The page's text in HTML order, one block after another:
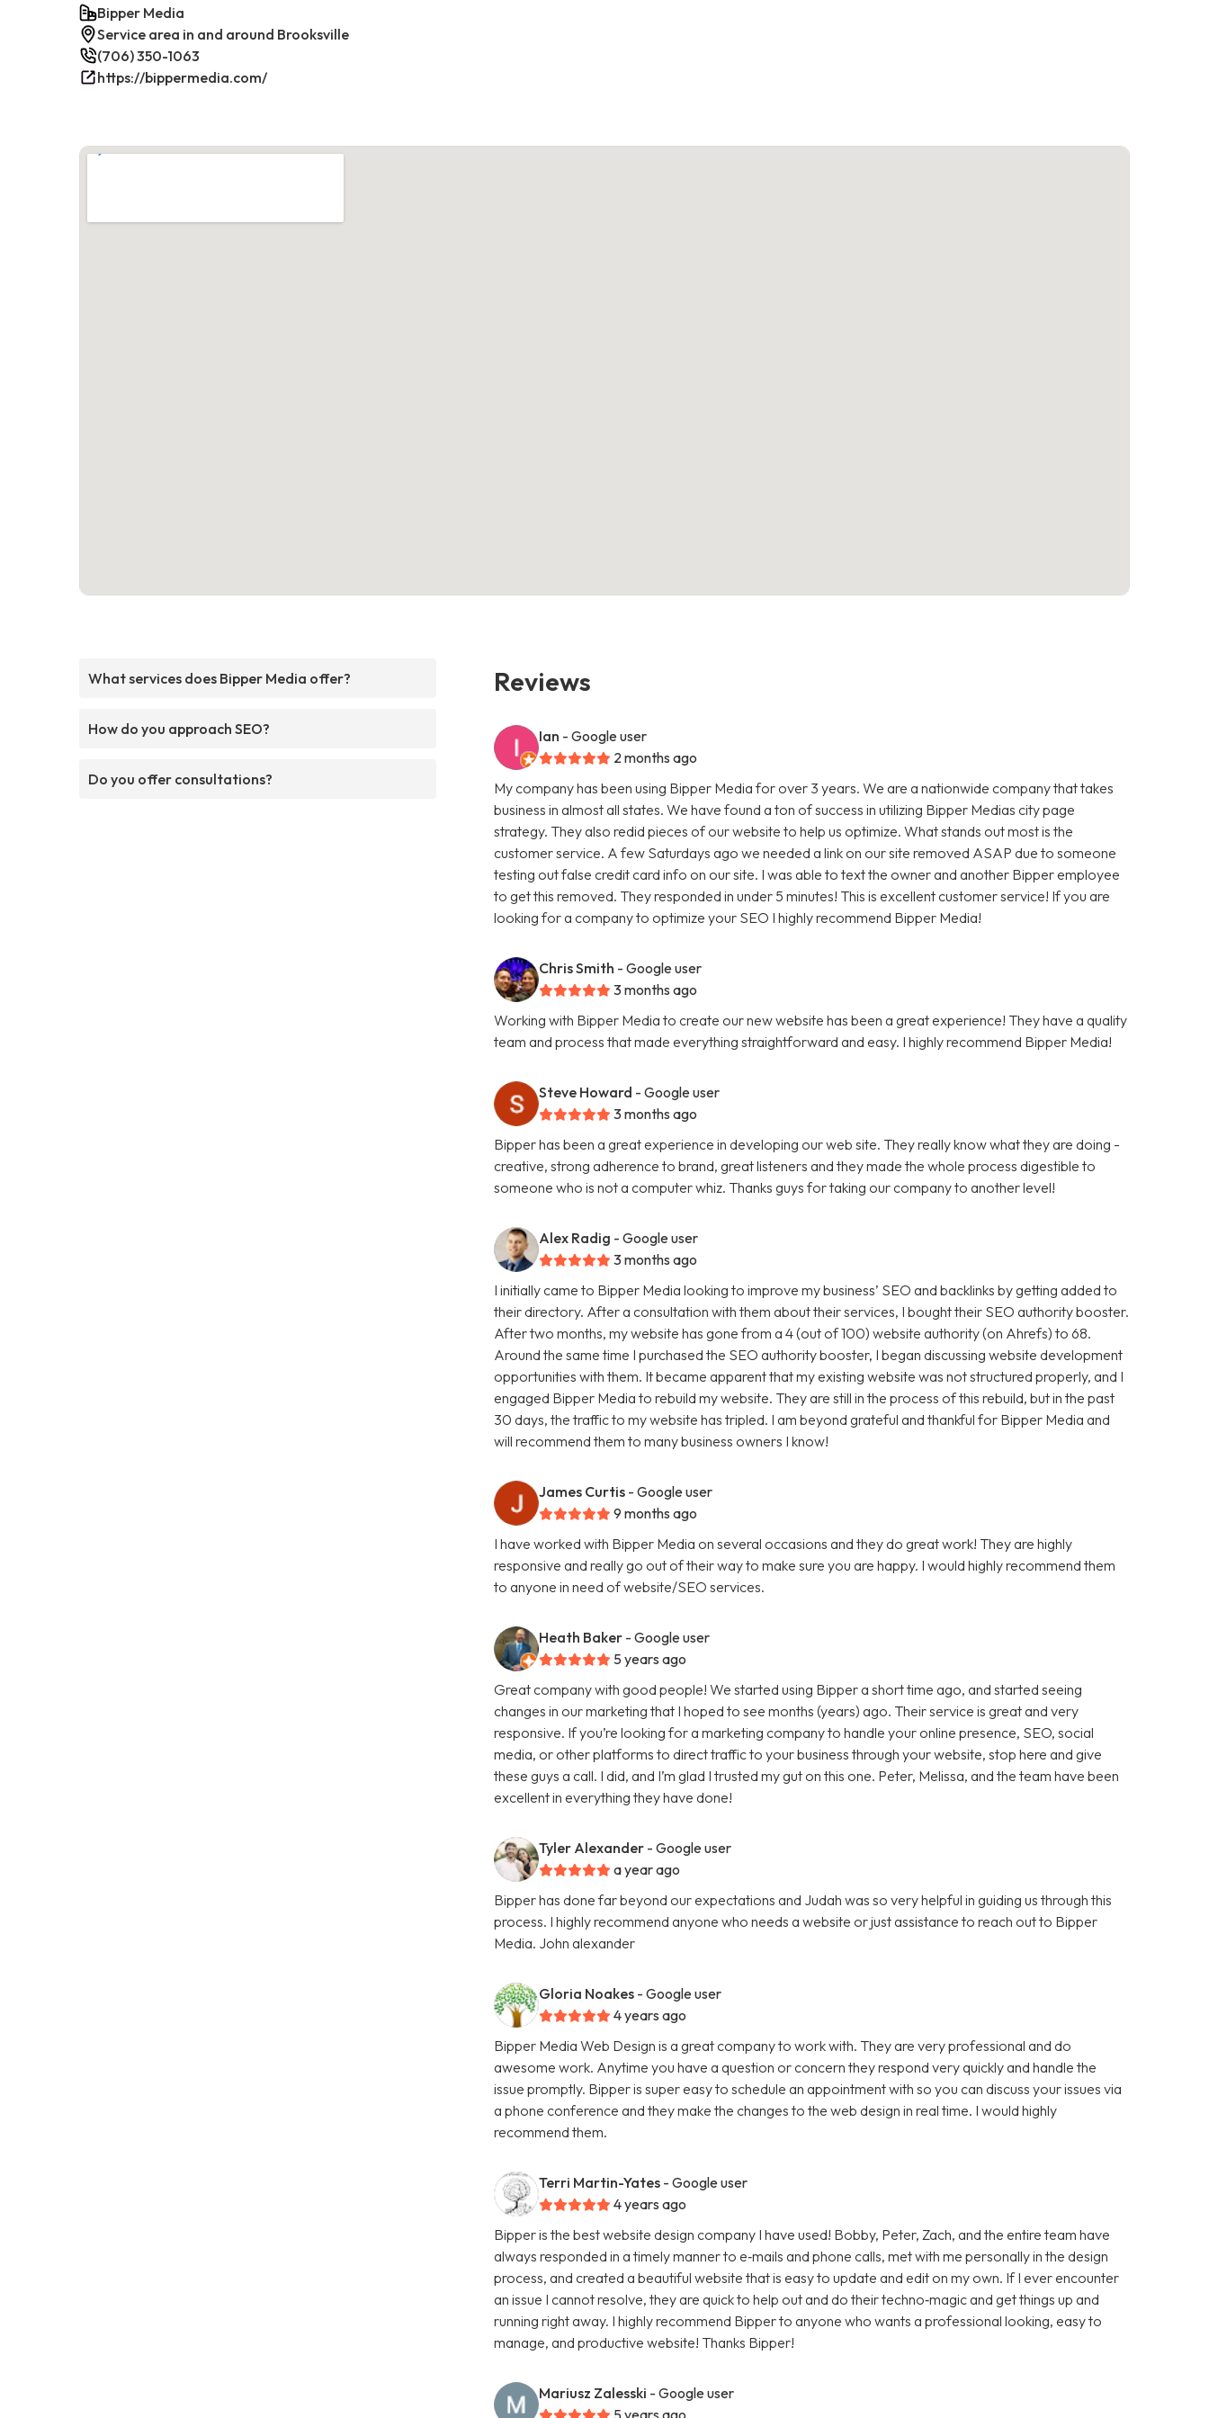
Bipper Media
Service area in and around Brooksville
(706) 350-1063
https://bippermedia.com/
What services does Bipper Media offer?
How do you approach SEO?
Do you offer consultations?
Reviews
Ian - Google user
2 months ago
My company has been using Bipper Media for over 3 years. We are a nationwide company that takes
business in almost all states. We have found a ton of success in utilizing Bipper Medias city page
strategy. They also redid pieces of our website to help us optimize. What stands out most is the
customer service. A few Saturdays ago we needed a link on our site removed ASAP due to someone
testing out false credit card info on our site. I was able to text the owner and another Bipper employee
to get this removed. They responded in under 5 minutes! This is excellent customer service! If you are
looking for a company to optimize your SEO I highly recommend Bipper Media!
Chris Smith - Google user
3 months ago
Working with Bipper Media to create our new website has been a great experience! They have a quality
team and process that made everything straightforward and easy. I highly recommend Bipper Media!
Steve Howard - Google user
3 months ago
Bipper has been a great experience in developing our web site. They really know what they are doing -
creative, strong adherence to brand, great listeners and they made the whole process digestible to
someone who is not a computer whiz. Thanks guys for taking our company to another level!
Alex Radig - Google user
3 months ago
I initially came to Bipper Media looking to improve my business’ SEO and backlinks by getting added to
their directory. After a consultation with them about their services, I bought their SEO authority booster.
After two months, my website has gone from a 4 (out of 100) website authority (on Ahrefs) to 68.
Around the same time I purchased the SEO authority booster, I began discussing website development
opportunities with them. It became apparent that my existing website was not structured properly, and I
engaged Bipper Media to rebuild my website. They are still in the process of this rebuild, but in the past
30 days, the traffic to my website has tripled. I am beyond grateful and thankful for Bipper Media and
will recommend them to many business owners I know!
James Curtis - Google user
9 months ago
I have worked with Bipper Media on several occasions and they do great work! They are highly
responsive and really go out of their way to make sure you are happy. I would highly recommend them
to anyone in need of website/SEO services.
Heath Baker - Google user
5 years ago
Great company with good people! We started using Bipper a short time ago, and started seeing
changes in our marketing that I hoped to see months (years) ago. Their service is great and very
responsive. If you’re looking for a marketing company to handle your online presence, SEO, social
media, or other platforms to direct traffic to your business through your website, stop here and give
these guys a call. I did, and I’m glad I trusted my gut on this one. Peter, Melissa, and the team have been
excellent in everything they have done!
Tyler Alexander - Google user
a year ago
Bipper has done far beyond our expectations and Judah was so very helpful in guiding us through this
process. I highly recommend anyone who needs a website or just assistance to reach out to Bipper
Media. John alexander
Gloria Noakes - Google user
4 years ago
Bipper Media Web Design is a great company to work with. They are very professional and do
awesome work. Anytime you have a question or concern they respond very quickly and handle the
issue promptly. Bipper is super easy to schedule an appointment with so you can discuss your issues via
a phone conference and they make the changes to the web design in real time. I would highly
recommend them.
Terri Martin-Yates - Google user
4 years ago
Bipper is the best website design company I have used! Bobby, Peter, Zach, and the entire team have
always responded in a timely manner to e‑mails and phone calls, met with me personally in the design
process, and created a beautiful website that is easy to update and edit on my own. If I ever encounter
an issue I cannot resolve, they are quick to help out and do their techno‑magic and get things up and
running right away. I highly recommend Bipper to anyone who wants a professional looking, easy to
manage, and productive website! Thanks Bipper!
Mariusz Zalesski - Google user
5 years ago